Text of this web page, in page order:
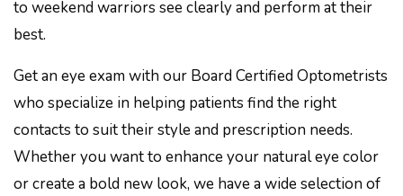
to weekend warriors see clearly and perform at their
best.
Get an eye exam with our Board Certified Optometrists
who specialize in helping patients find the right
contacts to suit their style and prescription needs.
Whether you want to enhance your natural eye color
or create a bold new look, we have a wide selection of